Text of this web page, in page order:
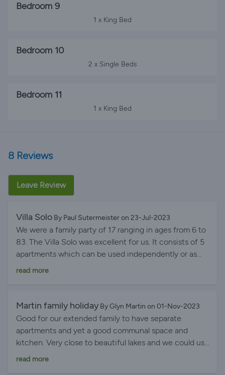
Bedroom 9
1 x King Bed
Bedroom 10
2 x Single Beds
Bedroom 11
1 x King Bed
8 Reviews
Leave Review
Villa Solo By Paul Sutermeister on 23-Jul-2023
We were a family party of 17 ranging in ages from 6 to
83. The Villa Solo was excellent for us. It consists of 5
apartments which can be used independently or as
one house. We used them as one house. There is also
swimming pool. Pero and his family live on site, are
unobtrusive but available for any assistance or local
information and advice. He is a font of local
knowledge and contacts. The Villa is very comfortable,
air conditioned. We mainly used the communal area
read more
Martin family holiday By Glyn Martin on 01-Nov-2023
Good for our extended family to have separate
apartments and yet a good communal space and
kitchen. Very close to beautiful lakes and we could use
Pero’s canoes and paddle boards. Short trip to
read more